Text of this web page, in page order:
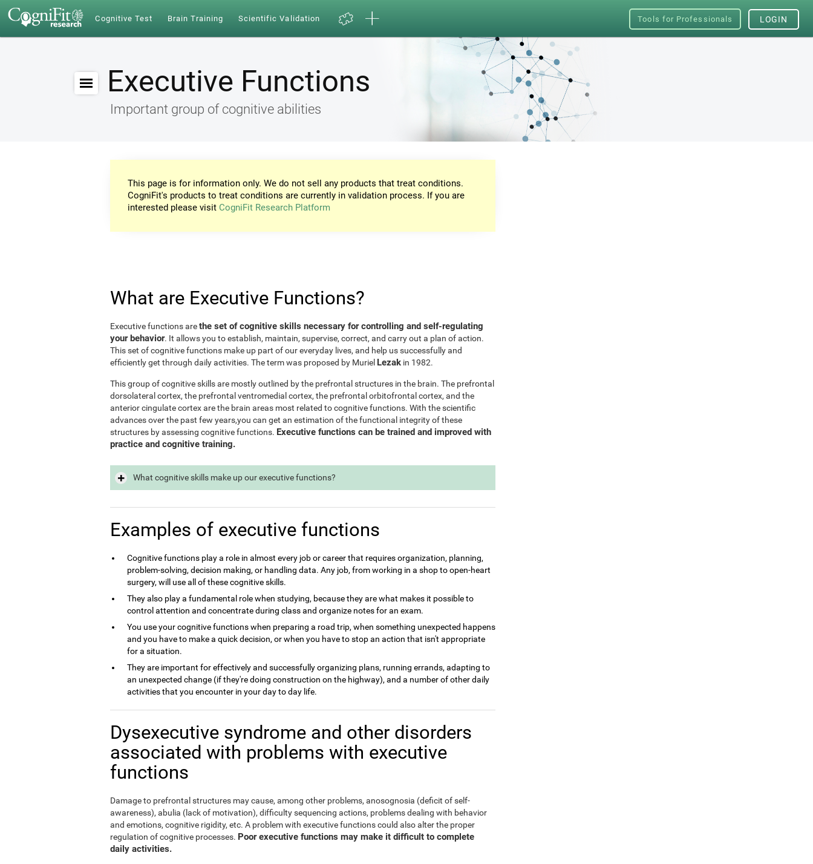
Cognitive Test Brain Training Scientific Validation Tools for Professionals LOGIN
Executive Functions
Important group of cognitive abilities
This page is for information only. We do not sell any products that treat conditions.
CogniFit's products to treat conditions are currently in validation process. If you are
interested please visit CogniFit Research Platform
What are Executive Functions?
Executive functions arethe set of cognitive skills necessary for controlling and self-regulating
your behavior. It allows you to establish, maintain, supervise, correct, and carry out a plan of action.
This set of cognitive functions make up part of our everyday lives, and help us successfully and
efficiently get through daily activities. The term was proposed by Muriel Lezak in 1982.
This group of cognitive skills are mostly outlined by the prefrontal structures in the brain. The prefrontal
dorsolateral cortex, the prefrontal ventromedial cortex, the prefrontal orbitofrontal cortex, and the
anterior cingulate cortex are the brain areas most related to cognitive functions. With the scientific
advances over the past few years,you can get an estimation of the functional integrity of these
structures by assessing cognitive functions. Executive functions can be trained and improved with
practice and cognitive training.
What cognitive skills make up our executive functions?
Examples of executive functions
Cognitive functions play a role in almost every job or career that requires organization, planning,
problem-solving, decision making, or handling data. Any job, from working in a shop to open-heart
surgery, will use all of these cognitive skills.
They also play a fundamental role when studying, because they are what makes it possible to
control attention and concentrate during class and organize notes for an exam.
You use your cognitive functions when preparing a road trip, when something unexpected happens
and you have to make a quick decision, or when you have to stop an action that isn't appropriate
for a situation.
They are important for effectively and successfully organizing plans, running errands, adapting to
an unexpected change (if they're doing construction on the highway), and a number of other daily
activities that you encounter in your day to day life.
Dysexecutive syndrome and other disorders
associated with problems with executive
functions
Damage to prefrontal structures may cause, among other problems, anosognosia (deficit of self-
awareness), abulia (lack of motivation), difficulty sequencing actions, problems dealing with behavior
and emotions, cognitive rigidity, etc. A problem with executive functions could also alter the proper
regulation of cognitive processes. Poor executive functions may make it difficult to complete
daily activities.